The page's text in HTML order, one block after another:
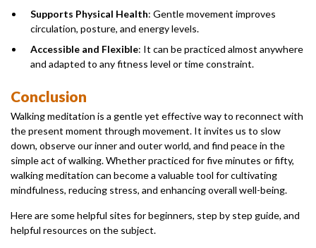
Supports Physical Health: Gentle movement improves
circulation, posture, and energy levels.
Accessible and Flexible: It can be practiced almost anywhere
and adapted to any fitness level or time constraint.
Conclusion
Walking meditation is a gentle yet effective way to reconnect with
the present moment through movement. It invites us to slow
down, observe our inner and outer world, and find peace in the
simple act of walking. Whether practiced for five minutes or fifty,
walking meditation can become a valuable tool for cultivating
mindfulness, reducing stress, and enhancing overall well-being.
Here are some helpful sites for beginners, step by step guide, and
helpful resources on the subject.